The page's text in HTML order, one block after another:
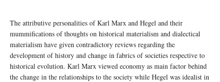
The attributive personalities of Karl Marx and Hegel and their
mummifications of thoughts on historical materialism and dialectical
materialism have given contradictory reviews regarding the
development of history and change in fabrics of societies respective to
historical evolution. Karl Marx viewed economy as main factor behind
the change in the relationships to the society while Hegel was idealist in